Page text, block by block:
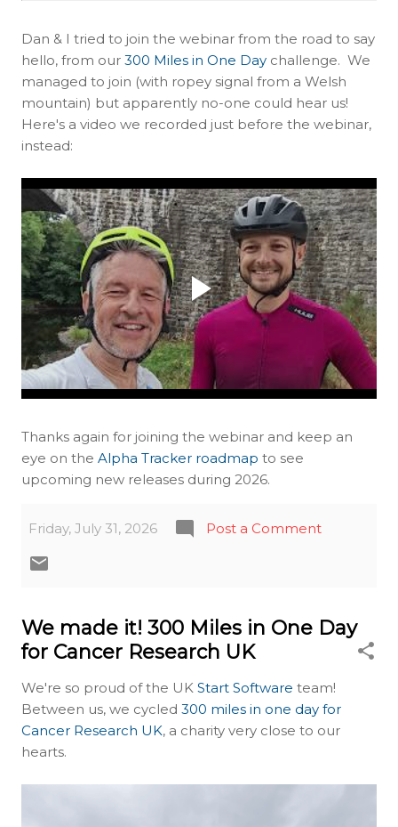
Dan & I tried to join the webinar from the road to say
hello, from our 300 Miles in One Day challenge. We
managed to join (with ropey signal from a Welsh
mountain) but apparently no-one could hear us!
Here's a video we recorded just before the webinar,
instead:
Thanks again for joining the webinar and keep an
eye on the Alpha Tracker roadmap to see
upcoming new releases during 2026.
Friday, July 31, 2026 Post a Comment
We made it! 300 Miles in One Day
for Cancer Research UK
We're so proud of the UK Start Software team!
Between us, we cycled 300 miles in one day for
Cancer Research UK, a charity very close to our
hearts.